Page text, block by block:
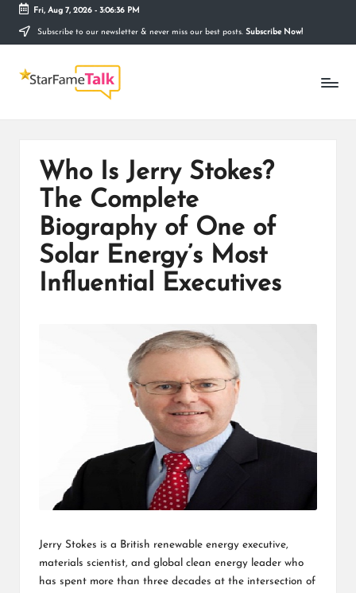
Skip
content
Fri, Aug 7, 2026- 3:06:37 PM
Subscribe to our newsletter & never miss our best posts. Subscribe Now!
S
M
Telling
Who Is Jerry Stokes?
The Complete
Biography of One of
Solar Energy’s Most
Influential Executives
Jerry Stokes is a British renewable energy executive,
materials scientist, and global clean energy leader who
has spent more than three decades at the intersection of